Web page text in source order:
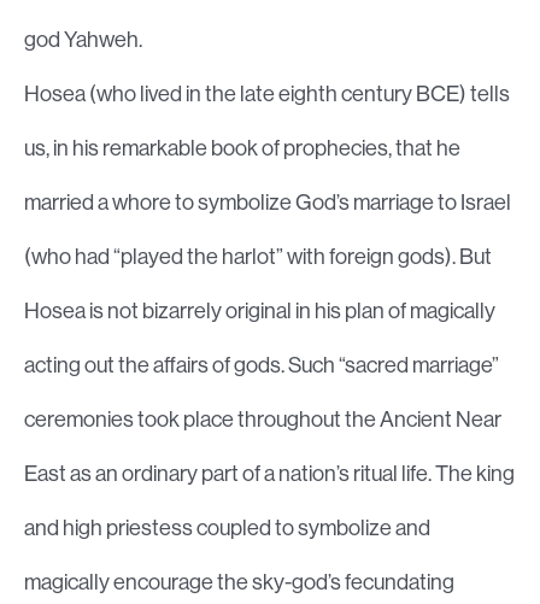
god Yahweh.
Hosea (who lived in the late eighth century BCE) tells
us, in his remarkable book of prophecies, that he
married a whore to symbolize God’s marriage to Israel
(who had “played the harlot” with foreign gods). But
Hosea is not bizarrely original in his plan of magically
acting out the affairs of gods. Such “sacred marriage”
ceremonies took place throughout the Ancient Near
East as an ordinary part of a nation’s ritual life. The king
and high priestess coupled to symbolize and
magically encourage the sky-god’s fecundating